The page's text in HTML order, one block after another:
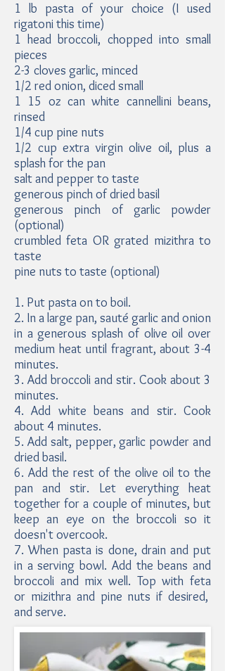
1 lb pasta of your choice (I used
rigatoni this time)
1 head broccoli, chopped into small
pieces
2-3 cloves garlic, minced
1/2 red onion, diced small
1 15 oz can white cannellini beans,
rinsed
1/4 cup pine nuts
1/2 cup extra virgin olive oil, plus a
splash for the pan
salt and pepper to taste
generous pinch of dried basil
generous pinch of garlic powder
(optional)
crumbled feta OR grated mizithra to
taste
pine nuts to taste (optional)
1. Put pasta on to boil.
2. In a large pan, sauté garlic and onion
in a generous splash of olive oil over
medium heat until fragrant, about 3-4
minutes.
3. Add broccoli and stir. Cook about 3
minutes.
4. Add white beans and stir. Cook
about 4 minutes.
5. Add salt, pepper, garlic powder and
dried basil.
6. Add the rest of the olive oil to the
pan and stir. Let everything heat
together for a couple of minutes, but
keep an eye on the broccoli so it
doesn't overcook.
7. When pasta is done, drain and put
in a serving bowl. Add the beans and
broccoli and mix well. Top with feta
or mizithra and pine nuts if desired,
and serve.